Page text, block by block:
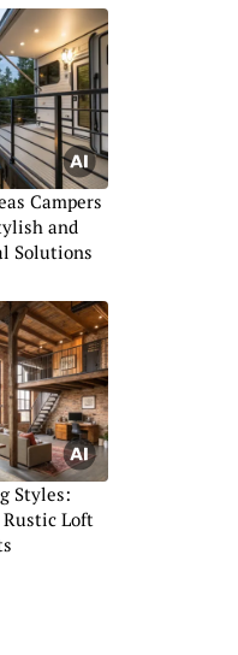
Campers
and
Solutions
Styles:
Loft